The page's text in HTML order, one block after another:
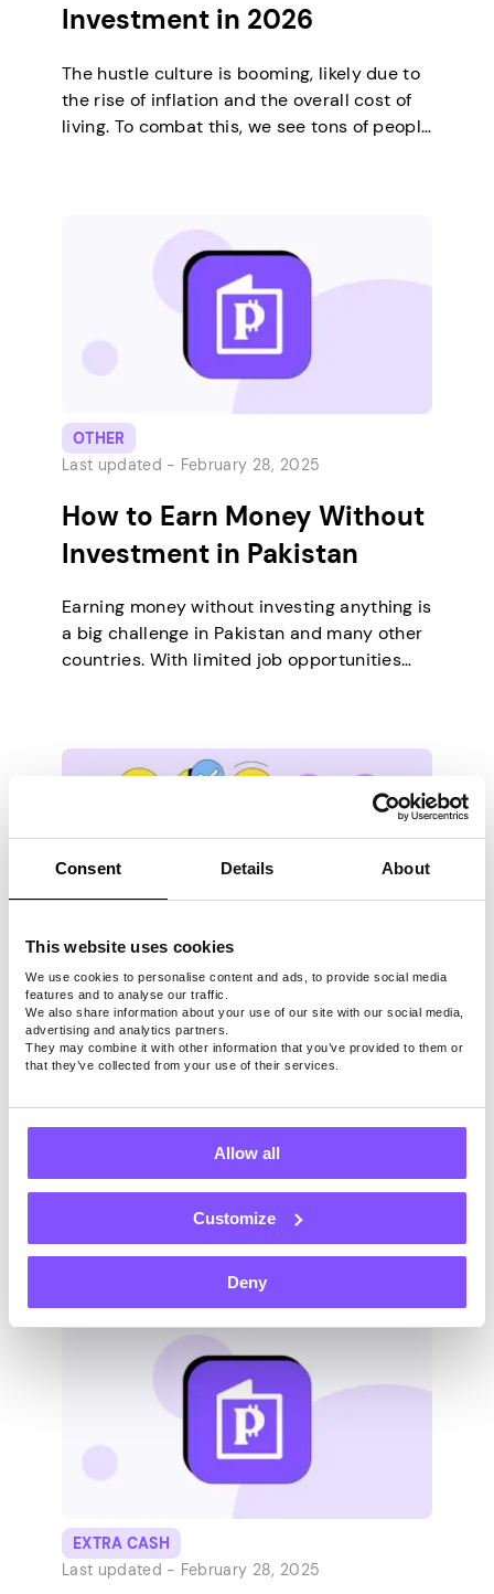
Consent Details About
This website uses cookies
We use cookies to personalise content and ads, to provide social media
features and to analyse our traffic.
We also share information about your use of our site with our social media,
advertising and analytics partners.
They may combine it with other information that you’ve provided to them or
that they’ve collected from your use of their services.
Allow all
Customize
Deny
Investment in 2026
The hustle culture is booming, likely due to
the rise of inflation and the overall cost of
living. To combat this, we see tons of people
creating and selling digital products,
offering services,…
OTHER
Last updated - February 28, 2025
How to Earn Money Without
Investment in Pakistan
Earning money without investing anything is
a big challenge in Pakistan and many other
countries. With limited job opportunities
actively seeking ways to make ends meet.
Despite the common belief that you need
OTHER
Last updated -February 28, 2025
Top 30+ Essential School
Success
College students, it’s time to get behind the
or a senior to clock your studies, you need
college school supplies. Still, you’re not
after all that pops in a bookstore’s window.
Join us as we explore the 36 must-haves of
EXTRA CASH
Last updated - February 28, 2025